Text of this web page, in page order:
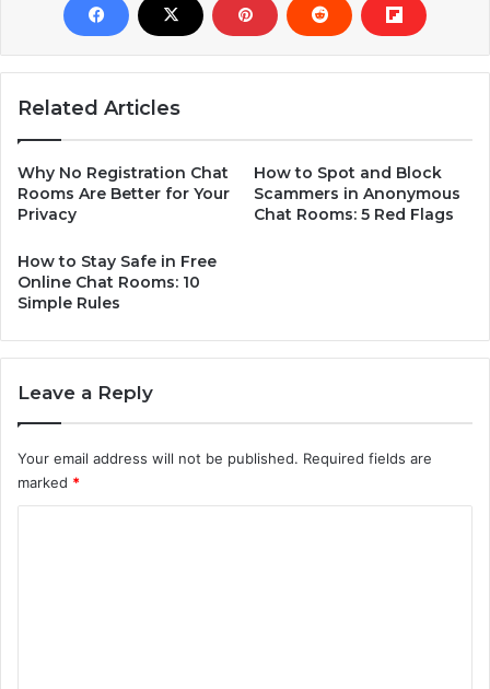
Related Articles
Why No Registration Chat
Rooms Are Better for Your
Privacy
How to Spot and Block
Scammers in Anonymous
Chat Rooms: 5 Red Flags
How to Stay Safe in Free
Online Chat Rooms: 10
Simple Rules
Leave a Reply
Your email address will not be published. Required fields are
marked *